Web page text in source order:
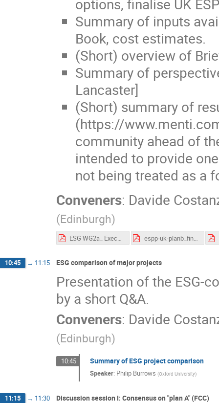
options, finalise UK
Summary of inputs
Book, cost estimates.
(Short) overview of
Summary of
Lancaster]
(Short) summary of
(https://
community ahead of
intended to provide
not being treated as a
Conveners: Davide
(Edinburgh)
ESG WG2a_ ExecutiveSummary_20102025.pdf espp-uk-planb_final.pdf
10:45 → 11:15 ESG comparison of major projects
Presentation of the ESG-
by a short Q&A.
Conveners: Davide
(Edinburgh)
10:45 Summary of ESG project comparison
Speaker: Philip Burrows (Oxford University)
11:15 → 11:30 Discussion session I: Consensus on "plan A" (FCC)